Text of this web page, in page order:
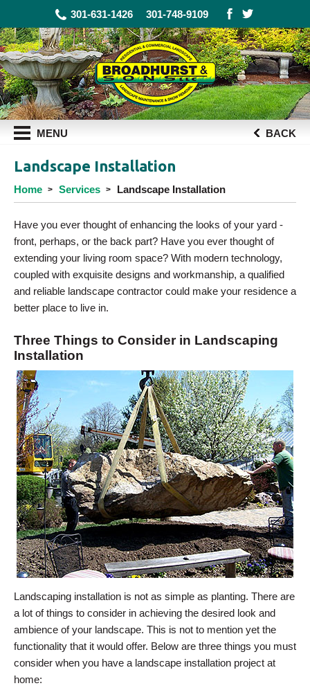
301-631-1426 301-748-9109
MENU BACK
Landscape Installation
Home Services Landscape Installation
Have you ever thought of enhancing the looks of your yard -
front, perhaps, or the back part? Have you ever thought of
extending your living room space? With modern technology,
coupled with exquisite designs and workmanship, a qualified
and reliable landscape contractor could make your residence a
better place to live in.
Three Things to Consider in Landscaping
Installation
Landscaping installation is not as simple as planting. There are
a lot of things to consider in achieving the desired look and
ambience of your landscape. This is not to mention yet the
functionality that it would offer. Below are three things you must
consider when you have a landscape installation project at
home: